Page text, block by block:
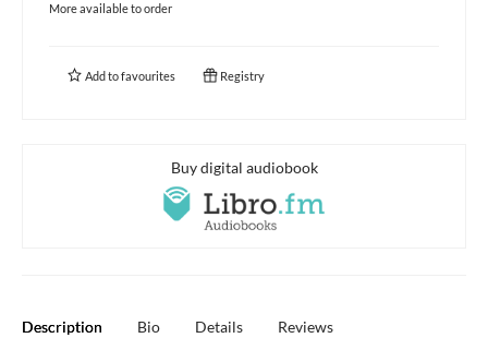
More available to order
Add tofavourites Registry
Buy digital audiobook
Description Bio Details Reviews